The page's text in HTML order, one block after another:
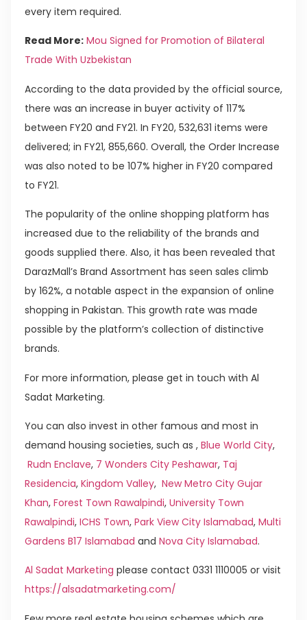
every item required.
Read More: Mou Signed for Promotion of Bilateral
Trade With Uzbekistan
According to the data provided by the official source,
there was an increase in buyer activity of 117%
between FY20 and FY21. In FY20, 532,631 items were
delivered; in FY21, 855,660. Overall, the Order Increase
was also noted to be 107% higher in FY20 compared
to FY21.
The popularity of the online shopping platform has
increased due to the reliability of the brands and
goods supplied there. Also, it has been revealed that
DarazMall’s Brand Assortment has seen sales climb
by 162%, a notable aspect in the expansion of online
shopping in Pakistan. This growth rate was made
possible by the platform’s collection of distinctive
brands.
For more information, please get in touch with Al
Sadat Marketing.
You can also invest in other famous and most in
demand housing societies, such as , Blue World City,
Rudn Enclave, 7 Wonders City Peshawar, Taj
Residencia, Kingdom Valley, New Metro City Gujar
Khan, Forest Town Rawalpindi, University Town
Rawalpindi, ICHS Town, Park View City Islamabad, Multi
Gardens B17 Islamabad and Nova City Islamabad.
Al Sadat Marketing please contact 0331 1110005 or visit
https://alsadatmarketing.com/